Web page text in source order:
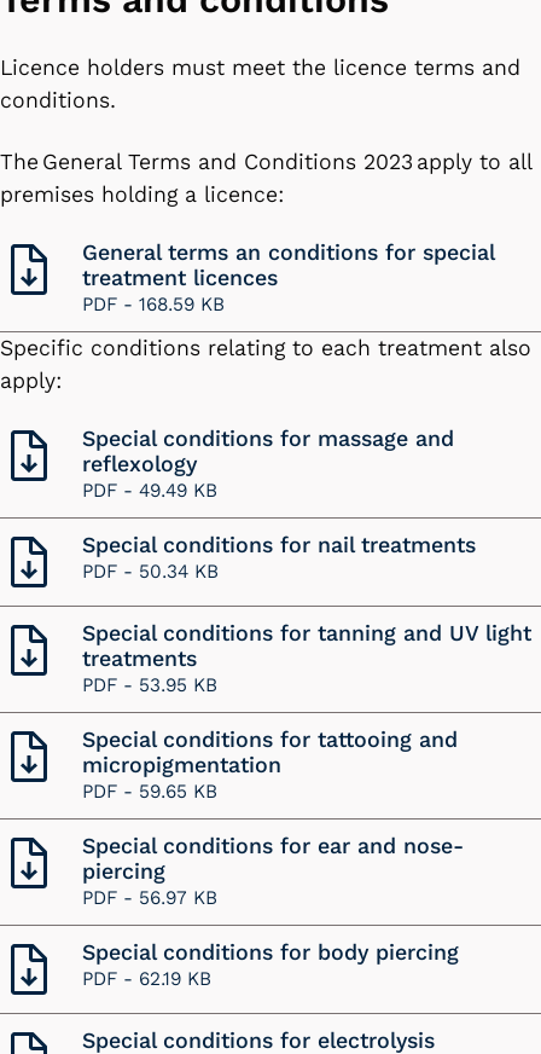
Licence holders must meet the licence terms and
conditions.
The General Terms and Conditions 2023 apply to all
premises holding a licence:
General terms an conditions for special
treatment licences
PDF - 168.59 KB
Specific conditions relating to each treatment also
apply:
Special conditions for massage and
reflexology
PDF - 49.49 KB
Special conditions for nail treatments
PDF - 50.34 KB
Special conditions for tanning and UV light
treatments
PDF - 53.95 KB
Special conditions for tattooing and
micropigmentation
PDF - 59.65 KB
Special conditions for ear and nose-
piercing
PDF - 56.97 KB
Special conditions for body piercing
PDF - 62.19 KB
Special conditions for electrolysis